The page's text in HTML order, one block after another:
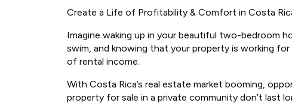
Create a Life of Profitability & Comfort in Costa
Imagine waking up in your beautiful two-bedroom
swim, and knowing that your property is working
of rental income.
With Costa Rica’s real estate market booming,
property for sale in a private community don’t last